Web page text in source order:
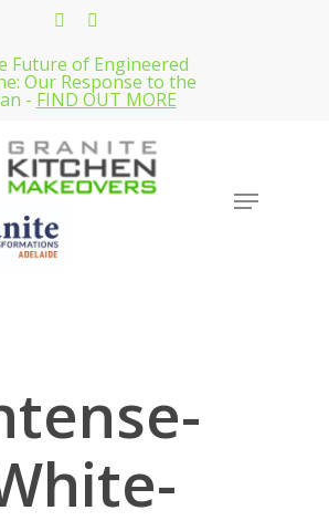
facebookinstagram
Future of Engineered
Our Response to the
- FIND OUT MORE
Menu